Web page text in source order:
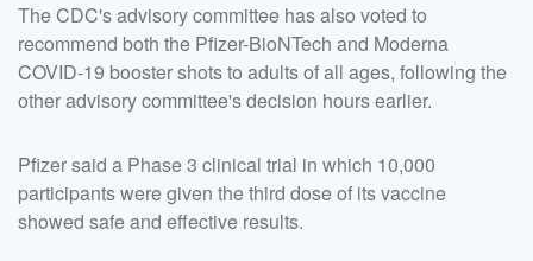
The CDC's advisory committee has also voted to
recommend both the Pfizer-BioNTech and Moderna
COVID-19 booster shots to adults of all ages, following the
other advisory committee's decision hours earlier.
Pfizer said a Phase 3 clinical trial in which 10,000
participants were given the third dose of its vaccine
showed safe and effective results.